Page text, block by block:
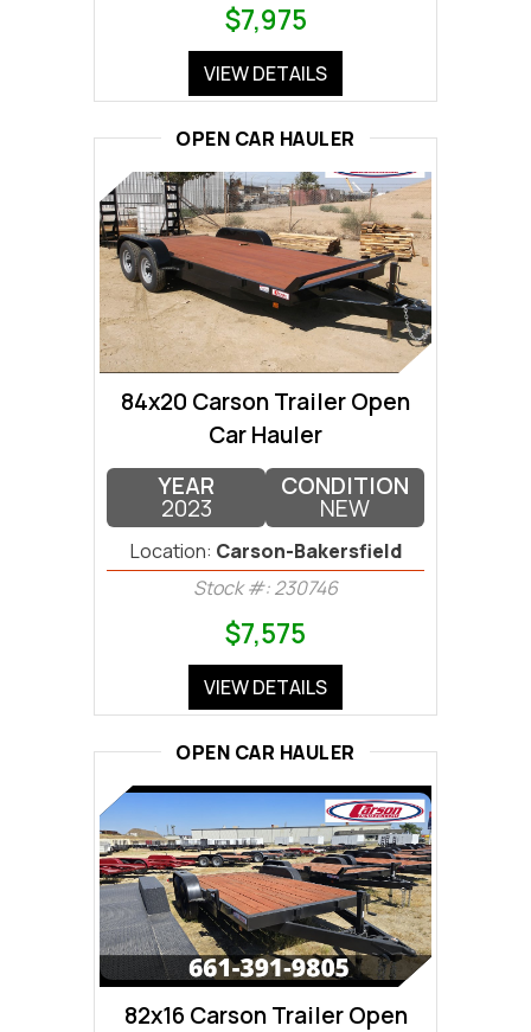
$7,975
VIEW DETAILS
OPEN CAR HAULER
84x20 Carson Trailer Open
Car Hauler
YEAR
2023
CONDITION
NEW
Location: Carson-Bakersfield
Stock #: 230746
$7,575
VIEW DETAILS
OPEN CAR HAULER
82x16 Carson Trailer Open